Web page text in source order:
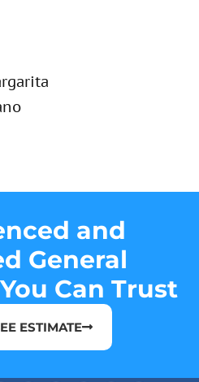
and
General
Can Trust
ESTIMATE